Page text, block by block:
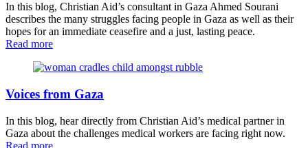
In this blog, Christian Aid’s consultant in Gaza Ahmed Sourani
describes the many struggles facing people in Gaza as well as their
hopes for an immediate ceasefire and a just, lasting peace.
Read more
Voices from Gaza
In this blog, hear directly from Christian Aid’s medical partner in
Gaza about the challenges medical workers are facing right now.
Read more